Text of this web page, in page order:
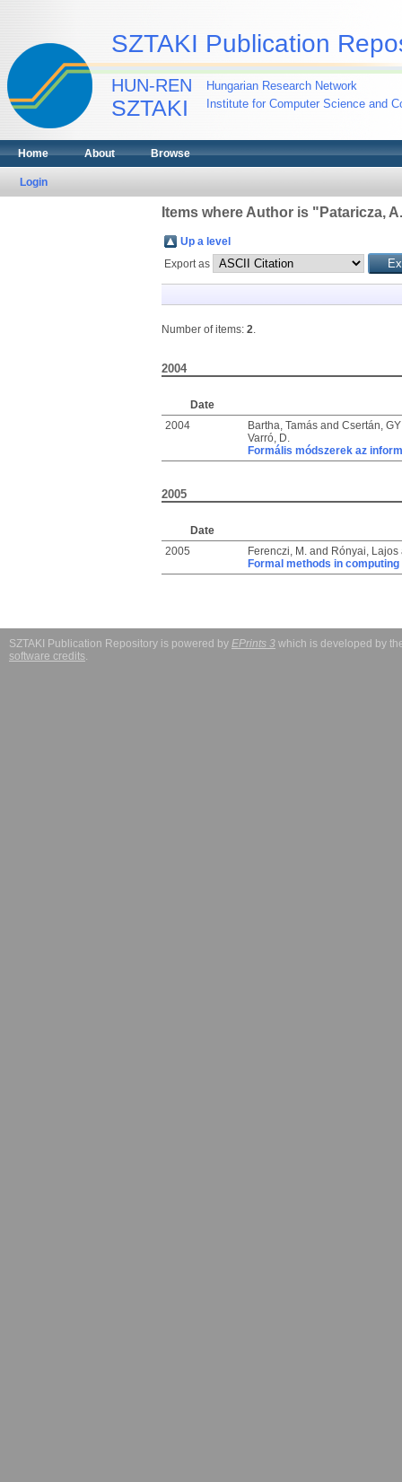
SZTAKI Publication
HUN-REN
SZTAKI
Hungarian Research Network
Institute for Computer Science and
Home About Browse
Login
Items where Author is " Pataricza, A.
Up a level
Export as
Number of items: 2.
2004
Date
2004
Bartha, Tamásand Csertán, GY
Varró, D.
Formális módszerek az
2005
Date
2005
Ferenczi, M.and Rónyai, Lajos
Formal methods in computing
SZTAKI Publication Repository is powered by EPrints 3 which is developed by
software credits.